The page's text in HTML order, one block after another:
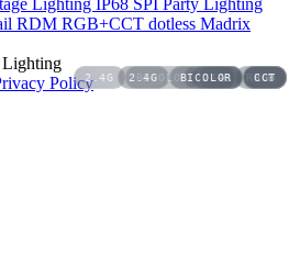
2.4G BICOLOR CCT RGB
2.4G RGBW
2.4G RGB
2.4G BICOLOR CCT
Lighting IP68 SPI Party Lighting
RDM RGB+CCT dotless Madrix
Lighting
Policy